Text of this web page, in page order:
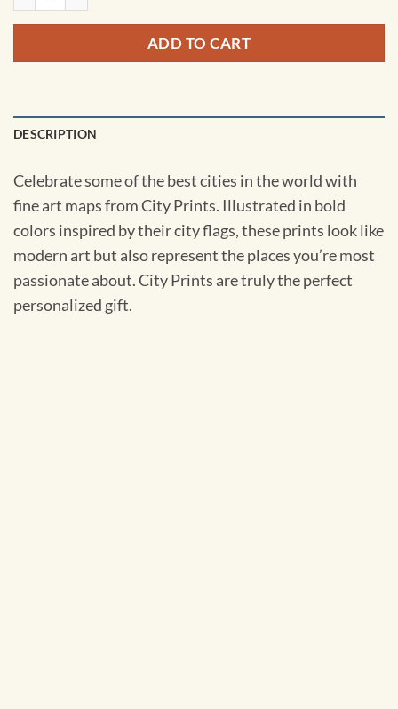
ADD TO CART
DESCRIPTION
Celebrate some of the best cities in the world with
fine art maps from City Prints. Illustrated in bold
colors inspired by their city flags, these prints look like
modern art but also represent the places you’re most
passionate about. City Prints are truly the perfect
personalized gift.